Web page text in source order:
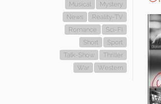
Musical
Mystery
News
Reality-TV
Romance
Sci-Fi
Short
Sport
Talk-Show
Thriller
War
Western